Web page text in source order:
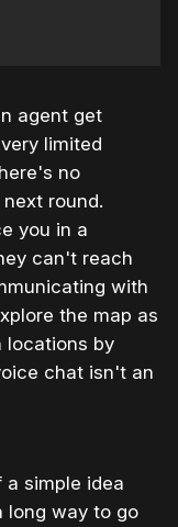
agent get
limited
no
round.
you in a
can't reach
with
the map as
locations by
chat isn't an
a simple idea
long way to go